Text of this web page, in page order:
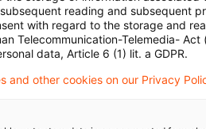
4 (1) Sentence 1 of the
itself subject to U.S.
by the German subsidiary
U.S. law, they are
income or profits to U.S.
reading and subsequent
with regard to the storage and
Telecommunication-Telemedia- Act
data, Article 6 (1) lit. a GDPR.
and other cookies on our Privacy